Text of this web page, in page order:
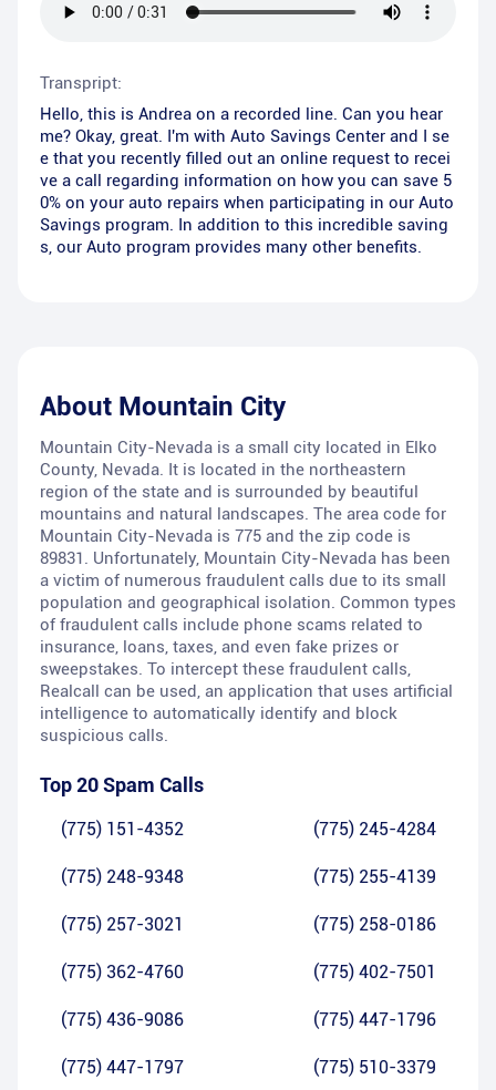
Transpript:
Hello, this is Andrea on a recorded line. Can you hear
me? Okay, great. I'm with Auto Savings Center and I se
e that you recently filled out an online request to recei
ve a call regarding information on how you can save 5
0% on your auto repairs when participating in our Auto
Savings program. In addition to this incredible saving
s, our Auto program provides many other benefits.
About Mountain City
Mountain City-Nevada is a small city located in Elko
County, Nevada. It is located in the northeastern
region of the state and is surrounded by beautiful
mountains and natural landscapes. The area code for
Mountain City-Nevada is 775 and the zip code is
89831. Unfortunately, Mountain City-Nevada has been
a victim of numerous fraudulent calls due to its small
population and geographical isolation. Common types
of fraudulent calls include phone scams related to
insurance, loans, taxes, and even fake prizes or
sweepstakes. To intercept these fraudulent calls,
Realcall can be used, an application that uses artificial
intelligence to automatically identify and block
suspicious calls.
Top 20 Spam Calls
(775) 151-4352 (775) 245-4284
(775) 248-9348 (775) 255-4139
(775) 257-3021 (775) 258-0186
(775) 362-4760 (775) 402-7501
(775) 436-9086 (775) 447-1796
(775) 447-1797 (775) 510-3379